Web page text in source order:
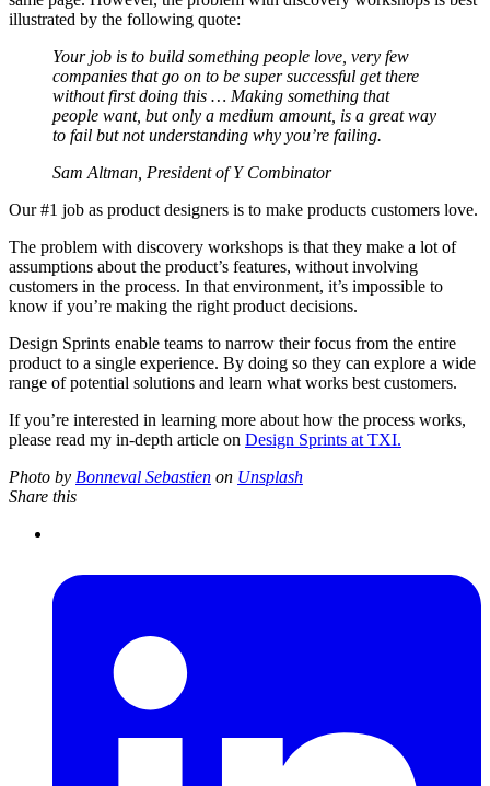
illustrated by the following quote:
Your job is to build something people love, very few
companies that go on to be super successful get there
without first doing this … Making something that
people want, but only a medium amount, is a great way
to fail but not understanding why you’re failing.
Sam Altman, President of Y Combinator
Our #1 job as product designers is to make products customers love.
The problem with discovery workshops is that they make a lot of
assumptions about the product’s features, without involving
customers in the process. In that environment, it’s impossible to
know if you’re making the right product decisions.
Design Sprints enable teams to narrow their focus from the entire
product to a single experience. By doing so they can explore a wide
range of potential solutions and learn what works best customers.
If you’re interested in learning more about how the process works,
please read my in-depth article on Design Sprints at TXI.
Photo by Bonneval Sebastien on Unsplash
Share this